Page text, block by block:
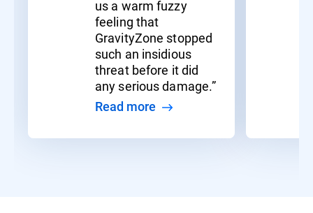
us a warm fuzzy
feeling that
GravityZone stopped
such an insidious
threat before it did
any serious damage.”
Read more